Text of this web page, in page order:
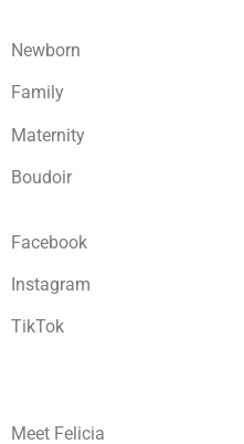
Newborn
Family
Maternity
Boudoir
Facebook
Instagram
TikTok
Meet Felicia